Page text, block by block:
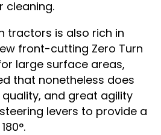
cleaning.
tractors is also rich in
front-cutting Zero Turn
large surface areas,
that nonetheless does
and great agility
levers to provide a